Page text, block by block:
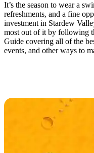
It’s the season to wear a
refreshments, and a fine
investment in Stardew
most out of it by following
Guide covering all of the
events, and other ways to